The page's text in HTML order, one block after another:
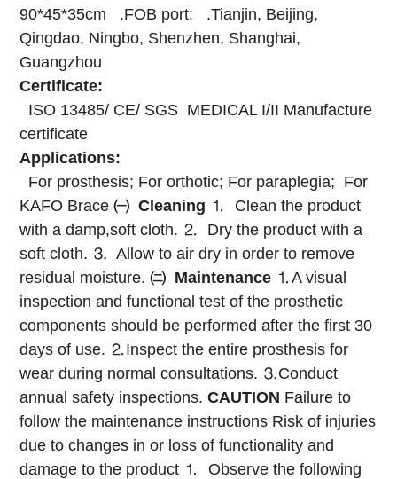
90*45*35cm
.FOB port:
.Tianjin, Beijing,
Qingdao, Ningbo, Shenzhen, Shanghai,
Guangzhou
Certificate:
ISO 13485/ CE/ SGS MEDICAL I/II Manufacture
certificate
Applications:
For prosthesis; For orthotic; For paraplegia; For
KAFO Brace ㈠Cleaning ⒈ Clean the product
with a damp,soft cloth. ⒉ Dry the product with a
soft cloth. ⒊ Allow to air dry in order to remove
residual moisture. ㈡ Maintenance ⒈A visual
inspection and functional test of the prosthetic
components should be performed after the first 30
days of use. ⒉Inspect the entire prosthesis for
wear during normal consultations. ⒊Conduct
annual safety inspections. CAUTION Failure to
follow the maintenance instructions Risk of injuries
due to changes in or loss of functionality and
damage to the product ⒈ Observe the following